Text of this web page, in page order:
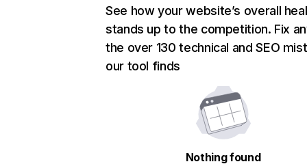
See how your website’s overall
stands up to the competition. Fix
the over 130 technical and SEO
our tool finds
Nothing found